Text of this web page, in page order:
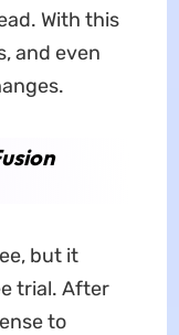
With this
and even
but it
trial. After
to